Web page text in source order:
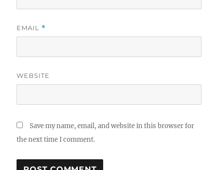
EMAIL *
WEBSITE
Save my name, email, and website in this browser for
the next time I comment.